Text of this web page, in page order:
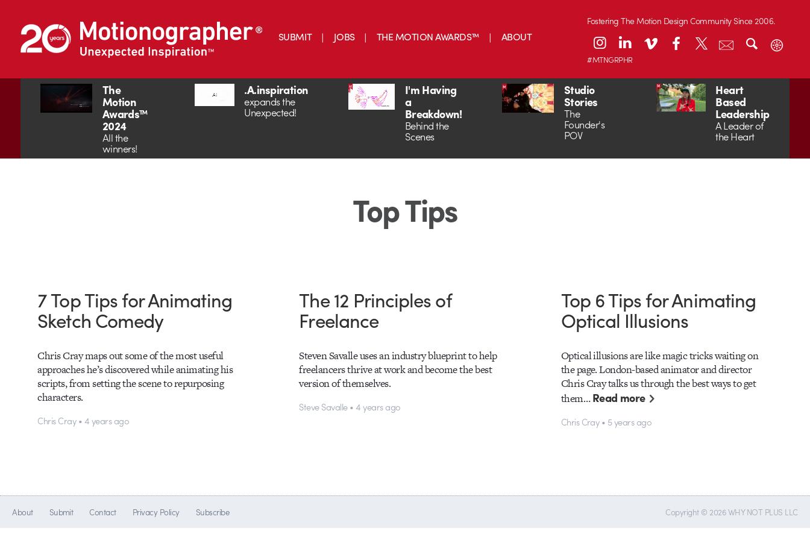
SUBMIT JOBS THE MOTION AWARDS™ ABOUT
Fostering The Motion Design Community Since 2006.
#MTNGRPHR
The
Motion
Awards™
2024
All the
winners!
.A.inspiration
expands the
Unexpected!
I'm Having
a
Breakdown!
Behind the
Scenes
Studio
Stories
The
Founder's
POV
Heart
Based
Leadership
A Leader of
the Heart
Top Tips
7 Top Tips for Animating
Sketch Comedy
Chris Cray maps out some of the most useful
approaches he’s discovered while animating his
scripts, from setting the scene to repurposing
characters.
Chris Cray • 4 years ago
The 12 Principles of
Freelance
Steven Savalle uses an industry blueprint to help
freelancers thrive at work and become the best
version of themselves.
Steve Savalle • 4 years ago
Top 6 Tips for Animating
Optical Illusions
Optical illusions are like magic tricks waiting on
the page. London-based animator and director
Chris Cray talks us through the best ways to get
them…Read more
Chris Cray • 5 years ago
About Submit Contact Privacy Policy Subscribe Copyright © 2026 WHY NOT PLUS LLC